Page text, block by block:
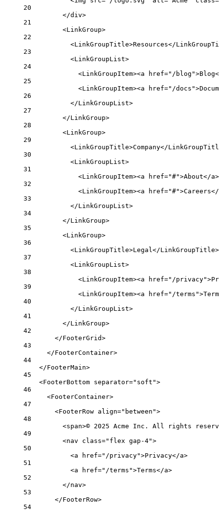
20
</div>
21
<LinkGroup>
22
<LinkGroupTitle>Resources</
23
<LinkGroupList>
24
<LinkGroupItem><a href="/
25
<LinkGroupItem><a href="/
26
</LinkGroupList>
27
</LinkGroup>
28
<LinkGroup>
29
<LinkGroupTitle>Company</
30
<LinkGroupList>
31
<LinkGroupItem><a href="#">About</
32
<LinkGroupItem><a
33
</LinkGroupList>
34
</LinkGroup>
35
<LinkGroup>
36
<LinkGroupTitle>Legal</LinkGroupTitle>
37
<LinkGroupList>
38
<LinkGroupItem><a href="/
39
<LinkGroupItem><a href="/
40
</LinkGroupList>
41
</LinkGroup>
42
</FooterGrid>
43
</FooterContainer>
44
</FooterMain>
45
<FooterBottom separator="soft">
46
<FooterContainer>
47
<FooterRow align="between">
48
<span>© 2025 Acme Inc. All rights
49
<nav class="flex gap-4">
50
<a href="/privacy">Privacy</a>
51
<a href="/terms">Terms</a>
52
</nav>
53
</FooterRow>
54